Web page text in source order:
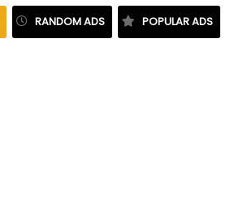
RANDOM ADS POPULAR ADS